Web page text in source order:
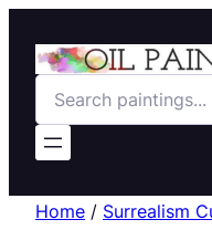
Search
Home / Surrealism